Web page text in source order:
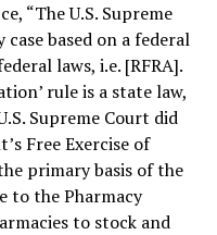
“The U.S. Supreme
based on a federal
laws, i.e. [RFRA].
rule is a state law,
Supreme Court did
Free Exercise of
primary basis of the
to the Pharmacy
to stock and